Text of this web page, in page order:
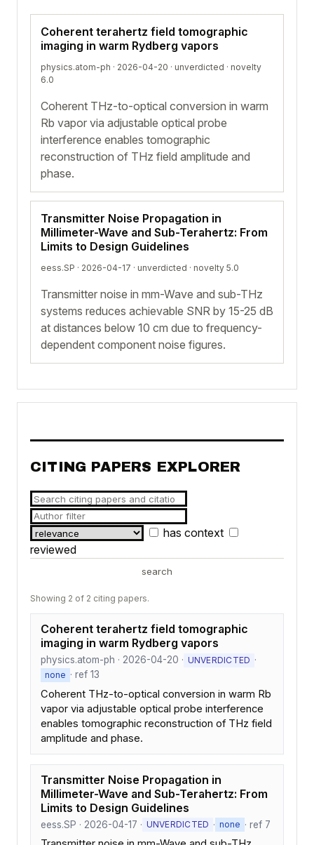
Coherent terahertz field tomographic
imaging in warm Rydberg vapors
physics.atom-ph · 2026-04-20 · unverdicted · novelty
6.0
Coherent THz-to-optical conversion in warm
Rb vapor via adjustable optical probe
interference enables tomographic
reconstruction of THz field amplitude and
phase.
Transmitter Noise Propagation in
Millimeter-Wave and Sub-Terahertz: From
Limits to Design Guidelines
eess.SP · 2026-04-17 · unverdicted · novelty 5.0
Transmitter noise in mm-Wave and sub-THz
systems reduces achievable SNR by 15-25 dB
at distances below 10 cm due to frequency-
dependent component noise figures.
CITING PAPERS EXPLORER
has context
reviewed
search
Showing 2 of 2 citing papers.
Coherent terahertz field tomographic
imaging in warm Rydberg vapors
physics.atom-ph · 2026-04-20 · UNVERDICTED ·
none · ref 13
Coherent THz-to-optical conversion in warm Rb
vapor via adjustable optical probe interference
enables tomographic reconstruction of THz field
amplitude and phase.
Transmitter Noise Propagation in
Millimeter-Wave and Sub-Terahertz: From
Limits to Design Guidelines
eess.SP · 2026-04-17 · UNVERDICTED · none · ref 7